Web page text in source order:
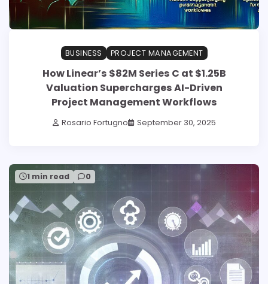
BUSINESS PROJECT MANAGEMENT
How Linear’s $82M Series C at $1.25B
Valuation Supercharges AI-Driven
Project Management Workflows
Rosario Fortugno September 30, 2025
1 min read 0